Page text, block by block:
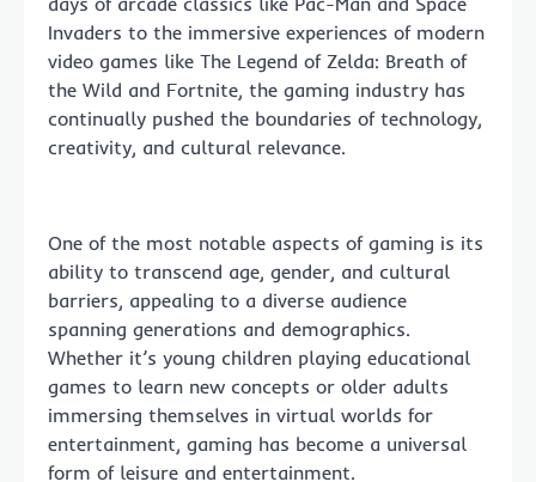
Invaders to the immersive experiences of modern
video games like The Legend of Zelda: Breath of
the Wild and Fortnite, the gaming industry has
continually pushed the boundaries of technology,
creativity, and cultural relevance.
One of the most notable aspects of gaming is its
ability to transcend age, gender, and cultural
barriers, appealing to a diverse audience
spanning generations and demographics.
Whether it’s young children playing educational
games to learn new concepts or older adults
immersing themselves in virtual worlds for
entertainment, gaming has become a universal
form of leisure and entertainment.